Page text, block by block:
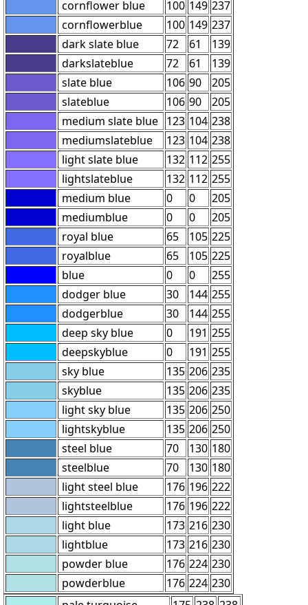
cornflower blue 100 149 237
cornflowerblue
100 149 237
dark slate blue
72 61
139
darkslateblue
72 61
139
slate blue
106 90
205
slateblue
106 90
205
medium slate blue 123 104 238
mediumslateblue
123 104 238
light slate blue
132 112 255
lightslateblue
132 112 255
medium blue
0 0
205
mediumblue
0 0
205
royal blue
65 105 225
royalblue
65 105 225
blue
0 0
255
dodger blue
30 144 255
dodgerblue
30 144 255
deep sky blue
0 191 255
deepskyblue
0 191 255
sky blue
135 206 235
skyblue
135 206 235
light sky blue
135 206 250
lightskyblue
135 206 250
steel blue
70 130 180
steelblue
70 130 180
light steel blue
176 196 222
lightsteelblue
176 196 222
light blue
173 216 230
lightblue
173 216 230
powder blue
176 224 230
powderblue
176 224 230